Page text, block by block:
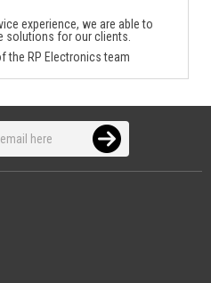
experience, we are able to
solutions for our clients.
the RP Electronics team